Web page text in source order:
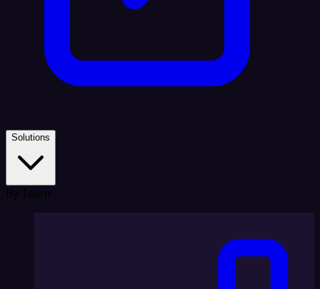
Solutions
By Team